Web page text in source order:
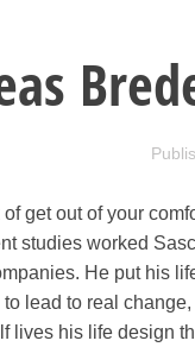
get out of your
studies worked
He put his
lead to real
lives his life design